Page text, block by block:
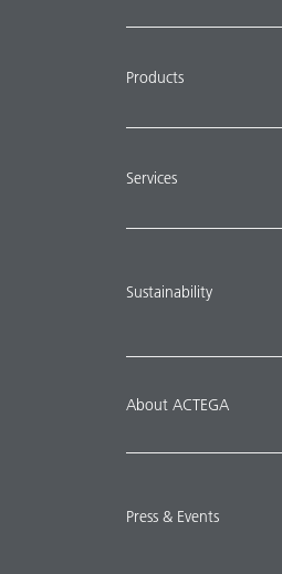
Products
Services
Sustainability
About ACTEGA
Press & Events